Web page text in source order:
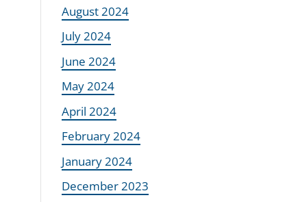
August 2024
July 2024
June 2024
May 2024
April 2024
February 2024
January 2024
December 2023